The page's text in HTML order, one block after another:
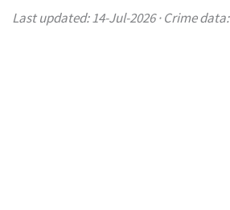
Last updated: 14-Jul-2026 · Crime